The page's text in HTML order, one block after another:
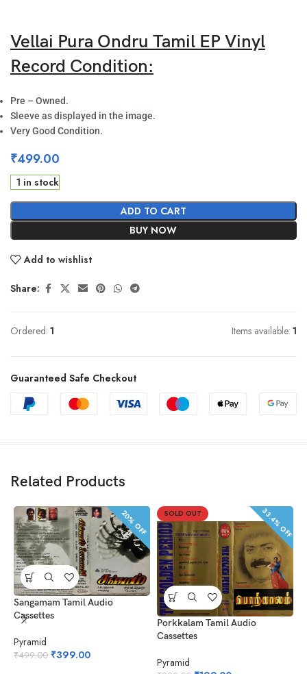
Vellai Pura Ondru Tamil EP Vinyl
Record Condition:
Pre – Owned.
Sleeve as displayed in the image.
Very Good Condition.
₹499.00
1 in stock
ADD TO CART
BUY NOW
Add to wishlist
Share:
Ordered: 1 Items available: 1
Guaranteed Safe Checkout
Related Products
20% OFF
Sangamam Tamil Audio
Cassettes
Pyramid
₹499.00 ₹399.00
SOLD OUT 33.4% OFF
Porkkalam Tamil Audio
Cassettes
Pyramid